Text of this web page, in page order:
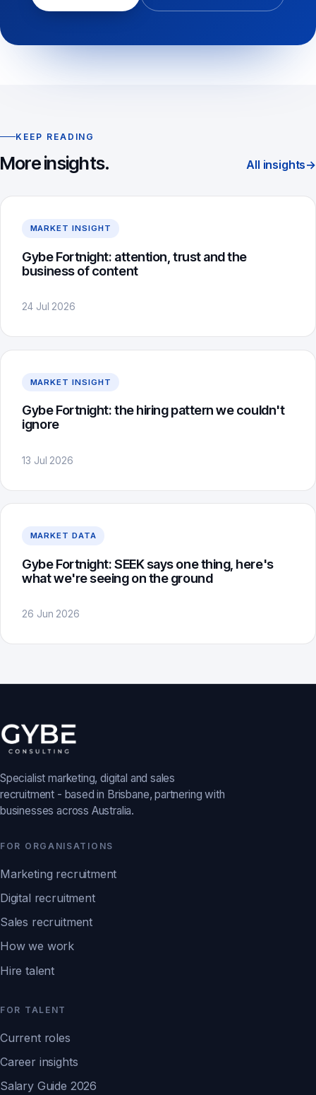
KEEP READING
More insights. All insights→
MARKET INSIGHT
Gybe Fortnight: attention, trust and the
business of content
24 Jul 2026
MARKET INSIGHT
Gybe Fortnight: the hiring pattern we couldn't
ignore
13 Jul 2026
MARKET DATA
Gybe Fortnight: SEEK says one thing, here's
what we're seeing on the ground
26 Jun 2026
Specialist marketing, digital and sales
recruitment - based in Brisbane, partnering with
businesses across Australia.
FOR ORGANISATIONS
Marketing recruitment
Digital recruitment
Sales recruitment
How we work
Hire talent
FOR TALENT
Current roles
Career insights
Salary Guide 2026